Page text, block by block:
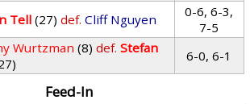
Tell (27) def. Cliff Nguyen
0-6, 6-3,
7-5
Wurtzman (8) def. Stefan
6-0, 6-1
Feed-In